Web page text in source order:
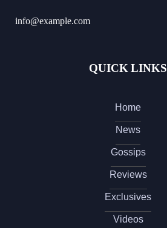
info@example.com
QUICK LINKS
Home
News
Gossips
Reviews
Exclusives
Videos